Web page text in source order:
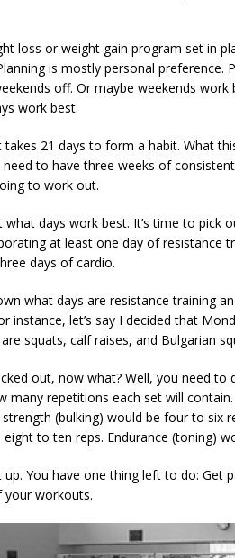
loss or weight gain program set in
is mostly personal preference.
off. Or maybe weekends
work best.
takes 21 days to form a habit. What
to have three weeks of
to work out.
days work best. It’s time to pick
at least one day of resistance
days of cardio.
what days are resistance training
instance, let’s say I decided that
squats, calf raises, and Bulgarian
out, now what? Well, you need
many repetitions each set will
(bulking) would be four to six
to ten reps. Endurance (toning)
up. You have one thing left to do: Get
your workouts.